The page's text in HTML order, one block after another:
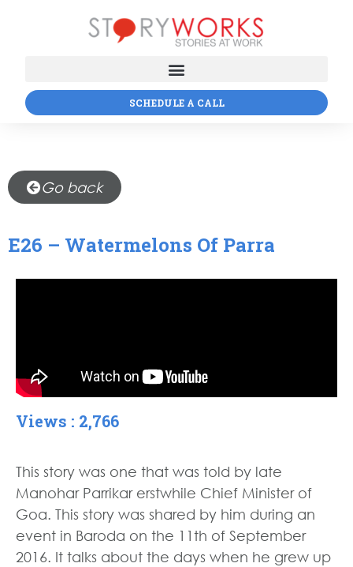
SCHEDULE A CALL
Go back
E26 – Watermelons Of Parra
Views : 2,766
This story was one that was told by late
Manohar Parrikar erstwhile Chief Minister of
Goa. This story was shared by him during an
event in Baroda on the 11th of September
2016. It talks about the days when he grew up